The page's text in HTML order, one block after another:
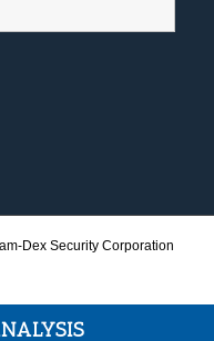
Dex Security Corporation